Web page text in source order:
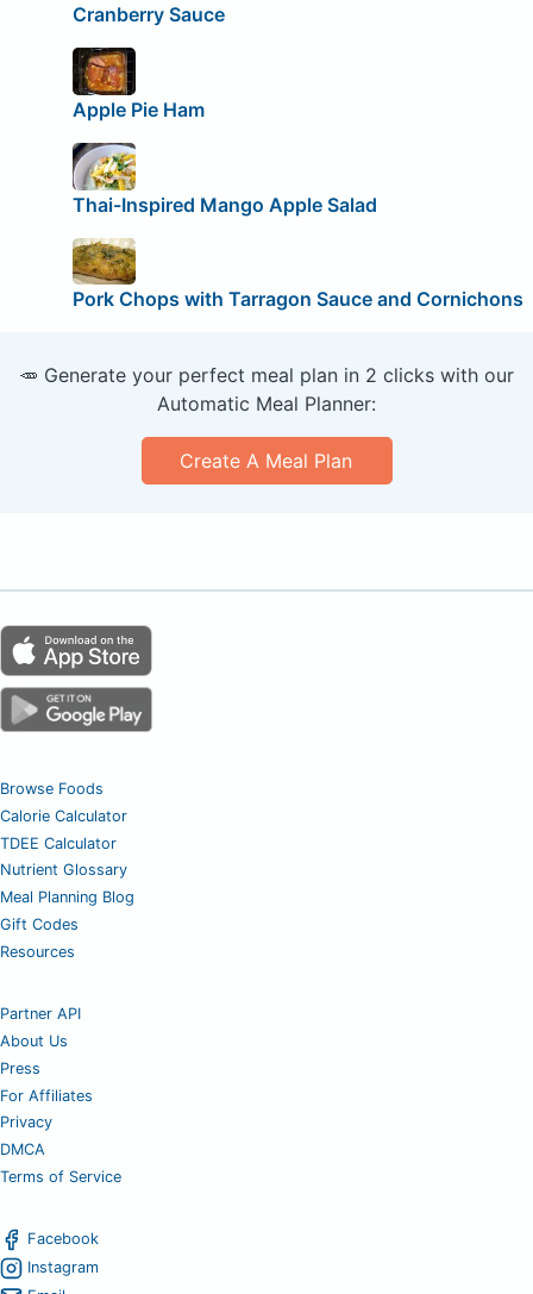
Cranberry Sauce
Apple Pie Ham
Thai-Inspired Mango Apple Salad
Pork Chops with Tarragon Sauce and Cornichons
🥕 Generate your perfect meal plan in 2 clicks with our
Automatic Meal Planner:
Create A Meal Plan
Browse Foods
Calorie Calculator
TDEE Calculator
Nutrient Glossary
Meal Planning Blog
Gift Codes
Resources
Partner API
About Us
Press
For Affiliates
Privacy
DMCA
Terms of Service
Facebook
Instagram